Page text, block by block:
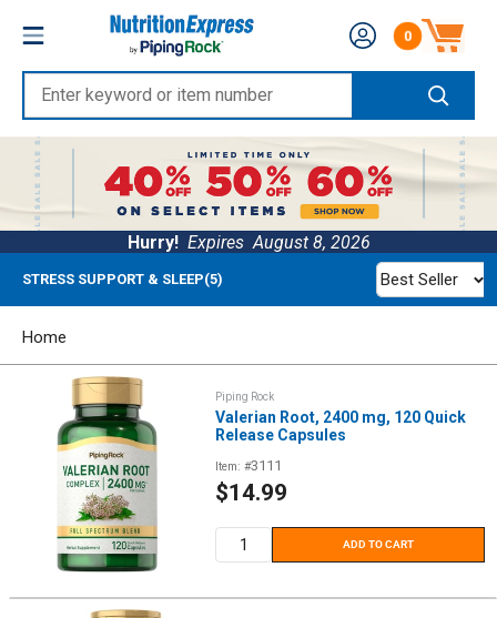
content
Nutrition
Express
Enter
keyword
or
item
number
Number of
0
Hurry! ExpiresAugust 8, 2026
STRESS SUPPORT & SLEEP(5) Best Seller
Home
Piping Rock
Valerian Root, 2400 mg, 120 Quick
Release Capsules
Item: #3111
Sale
$14.99
ADD TO CART